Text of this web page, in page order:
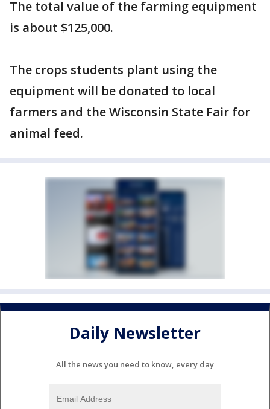
The total value of the farming equipment
is about $125,000.
The crops students plant using the
equipment will be donated to local
farmers and the Wisconsin State Fair for
animal feed.
Daily Newsletter
All the news you need to know, every day